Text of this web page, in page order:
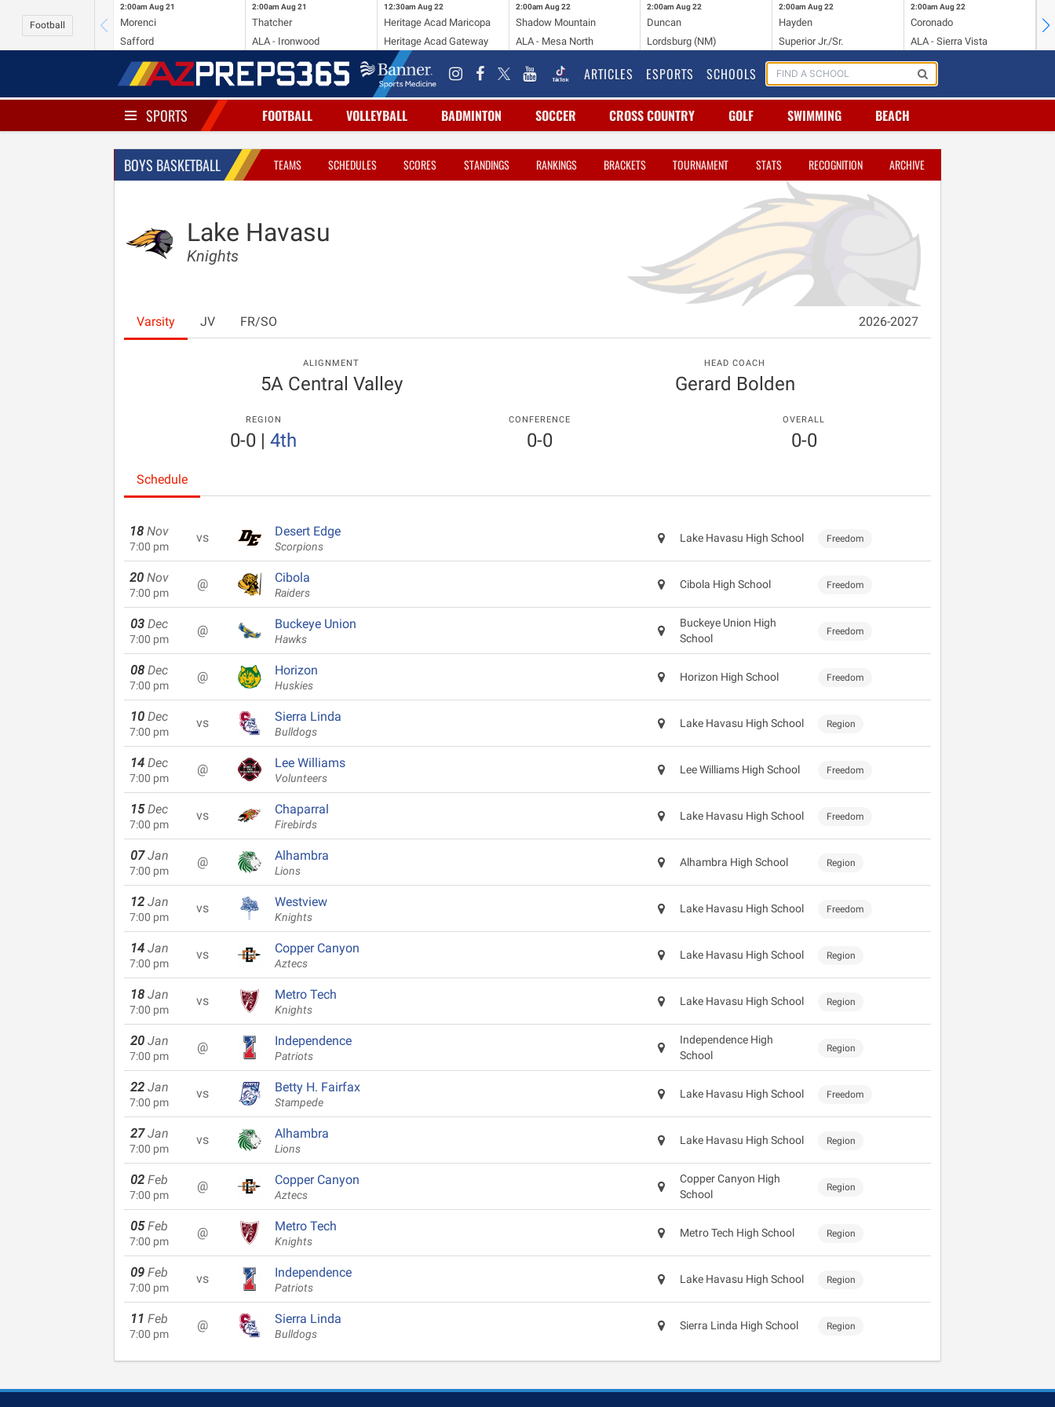
Football
2:00am Aug 21
Morenci
Safford
2:00am Aug 21
Thatcher
ALA - Ironwood
12:30am Aug 22
Heritage Acad Maricopa
Heritage Acad Gateway
2:00am Aug 22
Shadow Mountain
ALA - Mesa North
2:00am Aug 22
Duncan
Lordsburg (NM)
2:00am Aug 22
Hayden
Superior Jr./Sr.
2:00am Aug 22
Coronado
ALA - Sierra Vista
ARTICLES ESPORTS SCHOOLS
SPORTS FOOTBALL VOLLEYBALL BADMINTON SOCCER CROSS COUNTRY GOLF SWIMMING BEACH
BOYS BASKETBALL TEAMS SCHEDULES SCORES STANDINGS RANKINGS BRACKETS TOURNAMENT STATS RECOGNITION ARCHIVE
Lake Havasu
Knights
Varsity JV FR/SO 2026-2027
ALIGNMENT
5A Central Valley
HEAD COACH
Gerard Bolden
REGION
0-0 | 4th
CONFERENCE
0-0
OVERALL
0-0
Schedule
18 Nov
7:00 pm
vs Desert Edge
Scorpions
Lake Havasu High School Freedom
20 Nov
7:00 pm
@ Cibola
Raiders
Cibola High School Freedom
03 Dec
7:00 pm
@ Buckeye Union
Hawks
Buckeye Union High
School
Freedom
08 Dec
7:00 pm
@ Horizon
Huskies
Horizon High School Freedom
10 Dec
7:00 pm
vs Sierra Linda
Bulldogs
Lake Havasu High School Region
14 Dec
7:00 pm
@ Lee Williams
Volunteers
Lee Williams High School Freedom
15 Dec
7:00 pm
vs Chaparral
Firebirds
Lake Havasu High School Freedom
07 Jan
7:00 pm
@ Alhambra
Lions
Alhambra High School Region
12 Jan
7:00 pm
vs Westview
Knights
Lake Havasu High School Freedom
14 Jan
7:00 pm
vs Copper Canyon
Aztecs
Lake Havasu High School Region
18 Jan
7:00 pm
vs Metro Tech
Knights
Lake Havasu High School Region
20 Jan
7:00 pm
@ Independence
Patriots
Independence High
School
Region
22 Jan
7:00 pm
vs Betty H. Fairfax
Stampede
Lake Havasu High School Freedom
27 Jan
7:00 pm
vs Alhambra
Lions
Lake Havasu High School Region
02 Feb
7:00 pm
@ Copper Canyon
Aztecs
Copper Canyon High
School
Region
05 Feb
7:00 pm
@ Metro Tech
Knights
Metro Tech High School Region
09 Feb
7:00 pm
vs Independence
Patriots
Lake Havasu High School Region
11 Feb
7:00 pm
@ Sierra Linda
Bulldogs
Sierra Linda High School Region